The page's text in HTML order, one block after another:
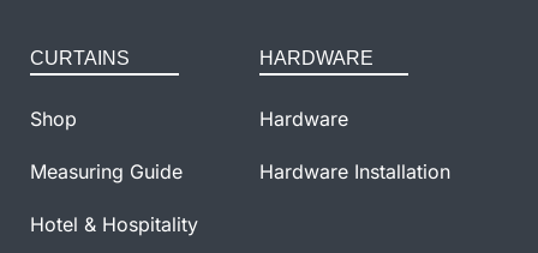
CURTAINS
Shop
Measuring Guide
Hotel & Hospitality
HARDWARE
Hardware
Hardware Installation